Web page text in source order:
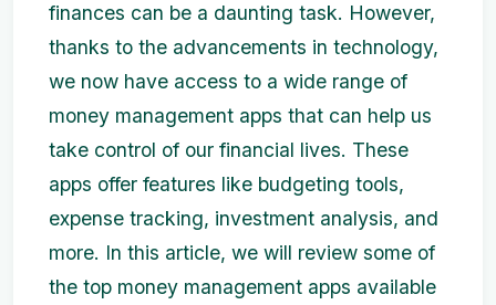
finances can be a daunting task. However,
thanks to the advancements in technology,
we now have access to a wide range of
money management apps that can help us
take control of our financial lives. These
apps offer features like budgeting tools,
expense tracking, investment analysis, and
more. In this article, we will review some of
the top money management apps available